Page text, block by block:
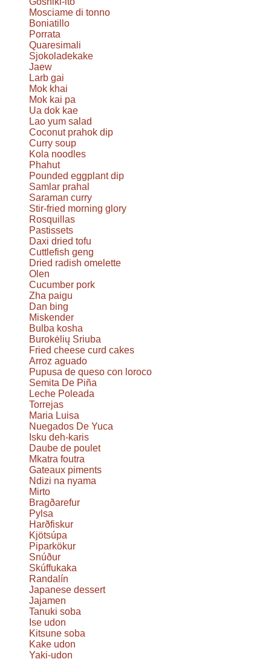
Mosciame di tonno
Boniatillo
Porrata
Quaresimali
Sjokoladekake
Jaew
Larb gai
Mok khai
Mok kai pa
Ua dok kae
Lao yum salad
Coconut prahok dip
Curry soup
Kola noodles
Phahut
Pounded eggplant dip
Samlar prahal
Saraman curry
Stir-fried morning glory
Rosquillas
Pastissets
Daxi dried tofu
Cuttlefish geng
Dried radish omelette
Olen
Cucumber pork
Zha paigu
Dan bing
Miskender
Bulba kosha
Burokėlių Sriuba
Fried cheese curd cakes
Arroz aguado
Pupusa de queso con loroco
Semita De Piña
Leche Poleada
Torrejas
Maria Luisa
Nuegados De Yuca
Isku deh-karis
Daube de poulet
Mkatra foutra
Gateaux piments
Ndizi na nyama
Mirto
Bragðarefur
Pylsa
Harðfiskur
Kjötsúpa
Piparkökur
Snúður
Skúffukaka
Randalín
Japanese dessert
Jajamen
Tanuki soba
Ise udon
Kitsune soba
Kake udon
Yaki-udon